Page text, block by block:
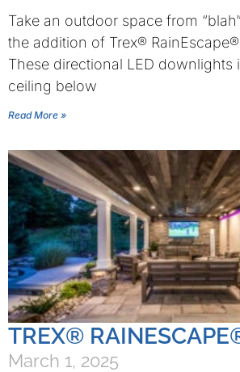
Take an outdoor space from
the addition of Trex®
These directional LED downlights
ceiling below
Read More »
TREX®
March 1, 2025